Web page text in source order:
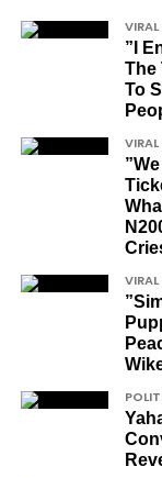
Tunde
Oladele
Olatunji
Louis Odion
Segun
Sam
Sir
Bola
Lade
Femi Kusa
Debo
Chief
Chief
festive
singer’s
Channel
”I
The
To